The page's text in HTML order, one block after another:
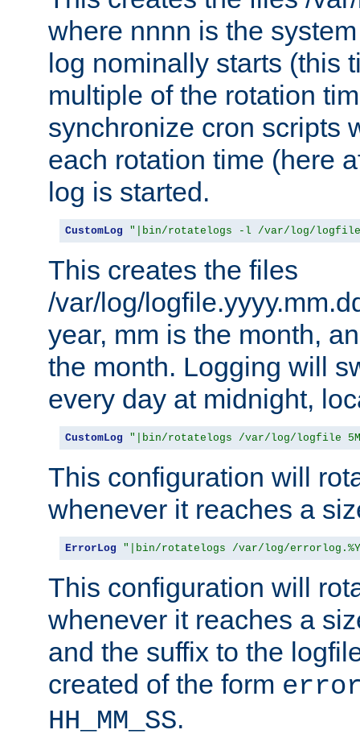
where nnnn is the
log nominally starts (this
multiple of the rotation
synchronize cron scripts
each rotation time (here
log is started.
CustomLog "|bin/rotatelogs -l /var/log/
This creates the files
/var/log/
year, mm is the month,
the month. Logging will
every day at midnight,
CustomLog "|bin/rotatelogs /var/log/logfile
This configuration will
whenever it reaches a
ErrorLog "|bin/rotatelogs /var/log/errorlog.%Y-
This configuration will
whenever it reaches a
and the suffix to the
created of the form
HH_MM_SS.